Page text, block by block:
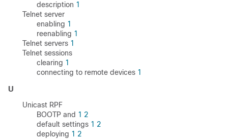
description 1
Telnet server
enabling 1
reenabling 1
Telnet servers 1
Telnet sessions
clearing 1
connecting to remote devices 1
U
Unicast RPF
BOOTP and 1 2
default settings 1 2
deploying 1 2